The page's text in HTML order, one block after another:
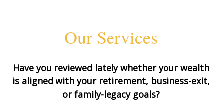
Our Services
Have you reviewed lately whether your wealth
is aligned with your retirement, business-exit,
or family-legacy goals?